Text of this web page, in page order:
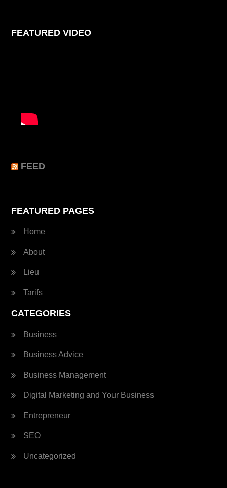
FEATURED VIDEO
FEED
FEATURED PAGES
Home
About
Lieu
Tarifs
CATEGORIES
Business
Business Advice
Business Management
Digital Marketing and Your Business
Entrepreneur
SEO
Uncategorized